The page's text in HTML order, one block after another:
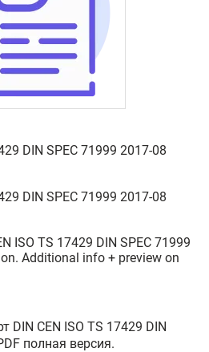
DIN SPEC 71999 2017-08
DIN SPEC 71999 2017-08
ISO TS 17429 DIN SPEC 71999
Additional info + preview on
DIN CEN ISO TS 17429 DIN
полная версия.